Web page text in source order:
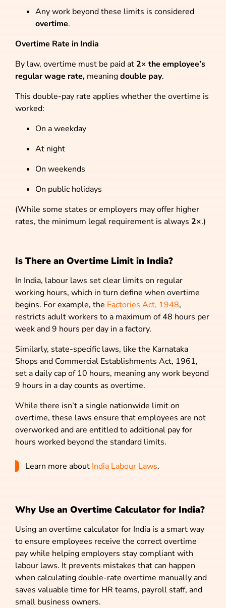
Any work beyond these limits is considered
overtime.
Overtime Rate in India
By law, overtime must be paid at 2× the employee’s
regular wage rate, meaningdouble pay.
This double-pay rate applies whether the overtime is
worked:
On a weekday
At night
On weekends
On public holidays
(While some states or employers may offer higher
rates, the minimum legal requirement is always 2×.)
Is There an Overtime Limit in India?
In India, labour laws set clear limits on regular
working hours, which in turn define when overtime
begins. For example, the Factories Act, 1948,
restricts adult workers to a maximum of 48 hours per
week and 9 hours per day in a factory.
Similarly, state-specific laws, like the Karnataka
Shops and Commercial Establishments Act, 1961,
set a daily cap of 10 hours, meaning any work beyond
9 hours in a day counts as overtime.
While there isn’t a single nationwide limit on
overtime, these laws ensure that employees are not
overworked and are entitled to additional pay for
hours worked beyond the standard limits.
Learn more about India Labour Laws.
Why Use an Overtime Calculator for India?
Using an overtime calculator for India is a smart way
to ensure employees receive the correct overtime
pay while helping employers stay compliant with
labour laws. It prevents mistakes that can happen
when calculating double-rate overtime manually and
saves valuable time for HR teams, payroll staff, and
small business owners.